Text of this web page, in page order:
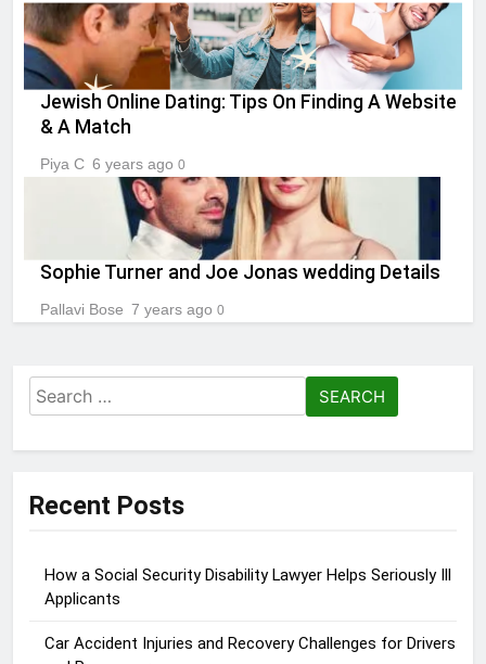
Jewish Online Dating: Tips On Finding A Website
& A Match
Piya C 6 years ago 0
Sophie Turner and Joe Jonas wedding Details
Pallavi Bose 7 years ago 0
Search
for:
Recent Posts
How a Social Security Disability Lawyer Helps Seriously Ill
Applicants
Car Accident Injuries and Recovery Challenges for Drivers